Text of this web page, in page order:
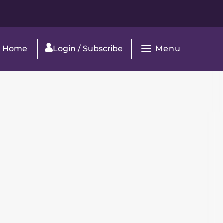
Home Login / Subscribe
Open
Menu